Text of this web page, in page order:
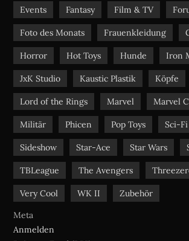
Events Fantasy Film & TV
Foto des Monats Frauenkleidung
Horror Hot Toys Hunde Iron
JxK Studio Kaustic Plastik Köpfe
Lord of the Rings Marvel Marvel
Militär Phicen Pop Toys Sci-Fi
Sideshow Star-Ace Star Wars
TBLeague The Avengers
Very Cool WK II
Zubehör
Meta
Anmelden